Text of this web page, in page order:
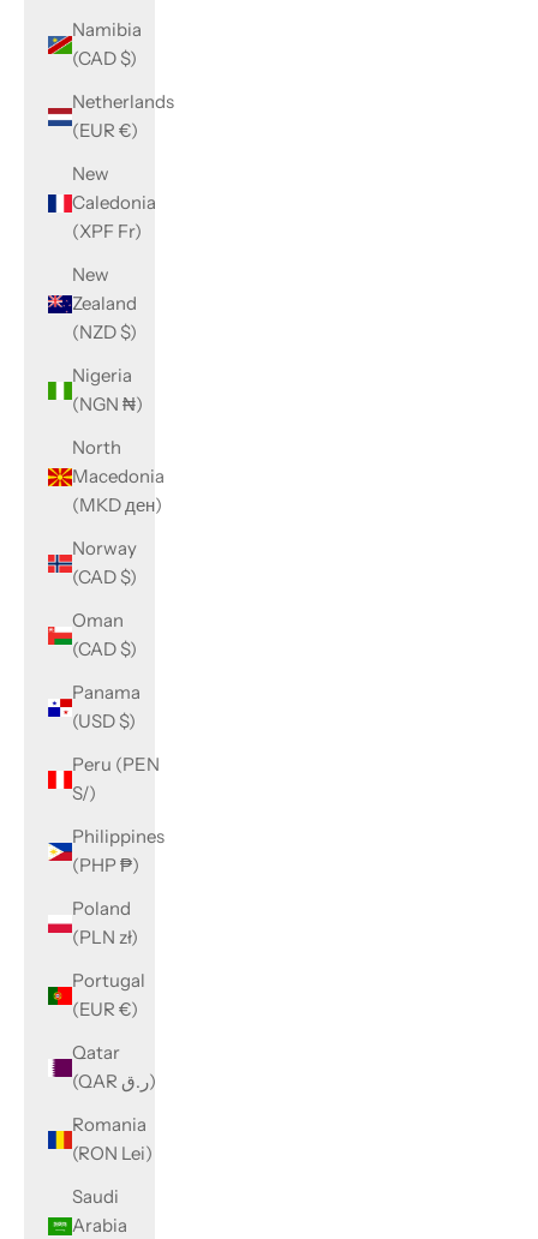
Namibia
(CAD $)
Netherlands
(EUR €)
New
Caledonia
(XPF Fr)
New
Zealand
(NZD $)
Nigeria
(NGN ₦)
North
Macedonia
(MKD ден)
Norway
(CAD $)
Oman
(CAD $)
Panama
(USD $)
Peru (PEN
S/)
Philippines
(PHP ₱)
Poland
(PLN zł)
Portugal
(EUR €)
Qatar
(QAR ر.ق)
Romania
(RON Lei)
Saudi
Arabia